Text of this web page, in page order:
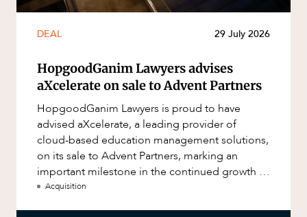
DEAL 29 July 2026
HopgoodGanim Lawyers advises
aXcelerate on sale to Advent Partners
HopgoodGanim Lawyers is proud to have
advised aXcelerate, a leading provider of
cloud-based education management solutions,
on its sale to Advent Partners, marking an
important milestone in the continued growth of
aXcelerate.
Acquisition